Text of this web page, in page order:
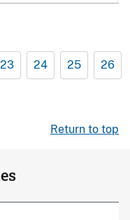
23 24 25 26
Return to top